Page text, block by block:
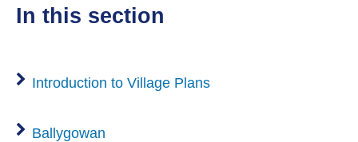
in this section
Introduction to Village Plans
Ballygowan